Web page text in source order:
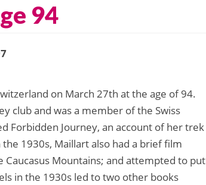
94
on March 27th at the age of 94.
club and was a member of the Swiss
Forbidden Journey, an account of her trek
1930s, Maillart also had a brief film
Mountains; and attempted to put
in the 1930s led to two other books